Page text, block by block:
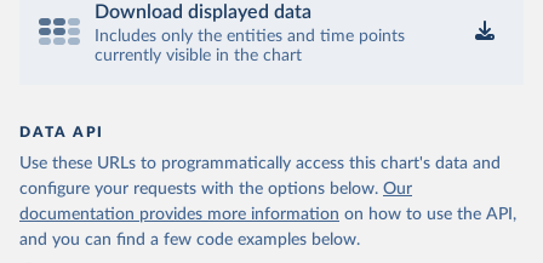
Download displayed data
Includes only the entities and time points
currently visible in the chart
DATA API
Use these URLs to programmatically access this chart's data and
configure your requests with the options below. Our
documentation provides more information on how to use the API,
and you can find a few code examples below.